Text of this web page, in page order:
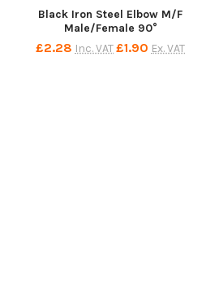
Black Iron Steel Elbow M/F
Male/Female 90°
£2.28 Inc. VAT£1.90 Ex. VAT